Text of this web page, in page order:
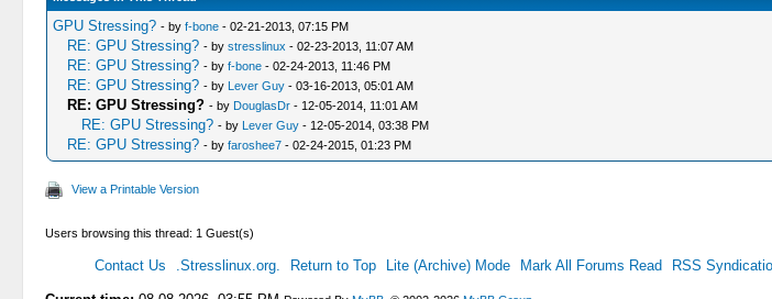
GPU Stressing? - by f-bone- 02-21-2013, 07:15 PM
RE: GPU Stressing? - by stresslinux - 02-23-2013, 11:07 AM
RE: GPU Stressing? - by f-bone- 02-24-2013, 11:46 PM
RE: GPU Stressing? - by Lever Guy- 03-16-2013, 05:01 AM
RE: GPU Stressing? - by DouglasDr- 12-05-2014, 11:01 AM
RE: GPU Stressing? - by Lever Guy- 12-05-2014, 03:38 PM
RE: GPU Stressing? - by faroshee7- 02-24-2015, 01:23 PM
View a Printable Version
Users browsing this thread: 1 Guest(s)
Contact Us .Stresslinux.org. Return to Top Lite (Archive) Mode Mark All Forums Read RSS